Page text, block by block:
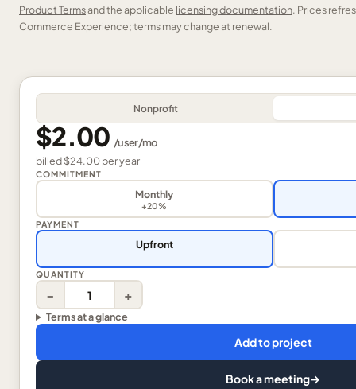
Product Termsand the applicable licensing documentation. Prices
Commerce Experience; terms may change at renewal.
Nonprofit
$2.00 /user/mo
billed$24.00peryear
COMMITMENT
Monthly
+20%
PAYMENT
Upfront
QUANTITY
− +
Terms at a glance
Add to project
Book a meeting→